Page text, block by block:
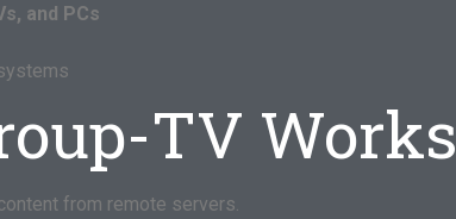
and PCs
TV Works
from remote servers.